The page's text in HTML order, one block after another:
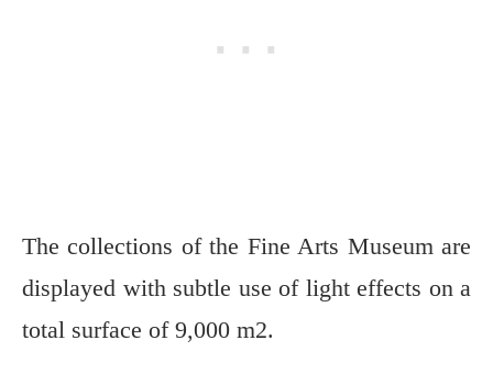
The collections of the Fine Arts Museum are
displayed with subtle use of light effects on a
total surface of 9,000 m2.